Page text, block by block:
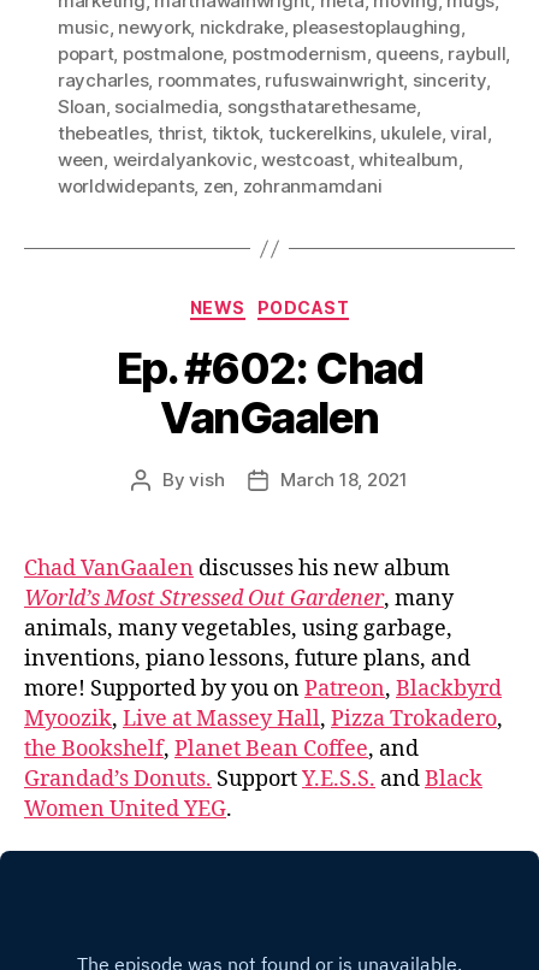
music, newyork, nickdrake, pleasestoplaughing,
popart, postmalone, postmodernism, queens, raybull,
raycharles, roommates, rufuswainwright, sincerity,
Sloan, socialmedia, songsthatarethesame,
thebeatles, thrist, tiktok, tuckerelkins, ukulele,viral,
ween, weirdalyankovic,westcoast,whitealbum,
worldwidepants, zen, zohranmamdani
Categories
NEWS PODCAST
Ep. #602: Chad
VanGaalen
PostByvish
PostMarch 18, 2021
Chad VanGaalen discusses his new album
World’s Most Stressed Out Gardener, many
animals, many vegetables, using garbage,
inventions, piano lessons, future plans, and
more! Supported by you onPatreon, Blackbyrd
Myoozik, Live at Massey Hall, Pizza Trokadero,
the Bookshelf, Planet Bean Coffee, and
Grandad’s Donuts. SupportY.E.S.S. andBlack
Women United YEG.